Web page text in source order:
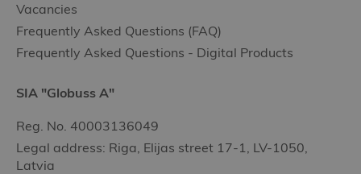
Vacancies
Frequently Asked Questions (FAQ)
Frequently Asked Questions - Digital Products
SIA "Globuss A"
Reg. No. 40003136049
Legal address: Riga, Elijas street 17-1, LV-1050,
Latvia